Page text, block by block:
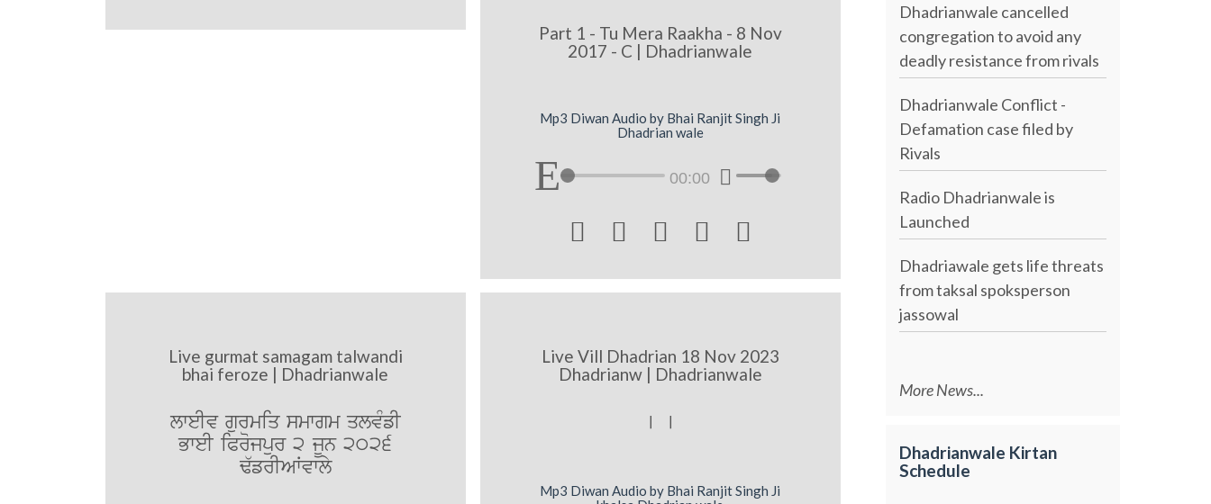
Part 1 - Tu Mera Raakha - 8 Nov
2017 - C | Dhadrianwale
Mp3 Diwan Audio by Bhai Ranjit Singh Ji
Dhadrian wale
00:00
    
Live gurmat samagam talwandi
bhai feroze | Dhadrianwale
lweIv gurmiq smwgm qlvMfI
BweI iProjpur 2 jUn 2026
F`frIAWvwly
Live Vill Dhadrian 18 Nov 2023
Dhadrianw | Dhadrianwale
[ [
Mp3 Diwan Audio by Bhai Ranjit Singh Ji
Dhadrianwale cancelled
congregation to avoid any
deadly resistance from rivals
Dhadrianwale Conflict -
Defamation case filed by
Rivals
Radio Dhadrianwale is
Launched
Dhadriawale gets life threats
from taksal spoksperson
jassowal
More News...
Dhadrianwale Kirtan
Schedule